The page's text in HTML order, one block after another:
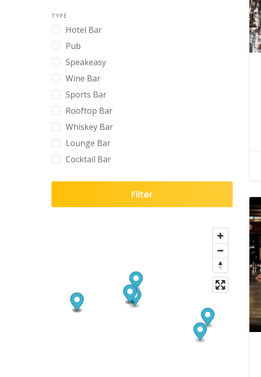
TYPE
Hotel Bar
Pub
Speakeasy
Wine Bar
Sports Bar
Rooftop Bar
Whiskey Bar
Lounge Bar
Cocktail Bar
Filter